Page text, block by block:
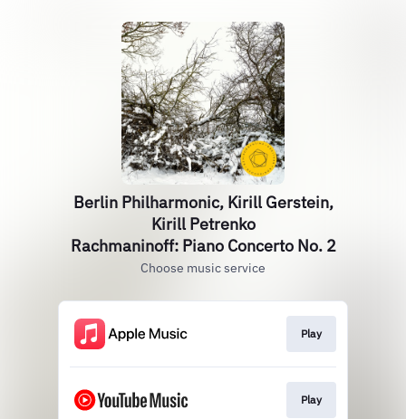
Berlin Philharmonic, Kirill Gerstein,
Kirill Petrenko
Rachmaninoff: Piano Concerto No. 2
Choose music service
Play
Play